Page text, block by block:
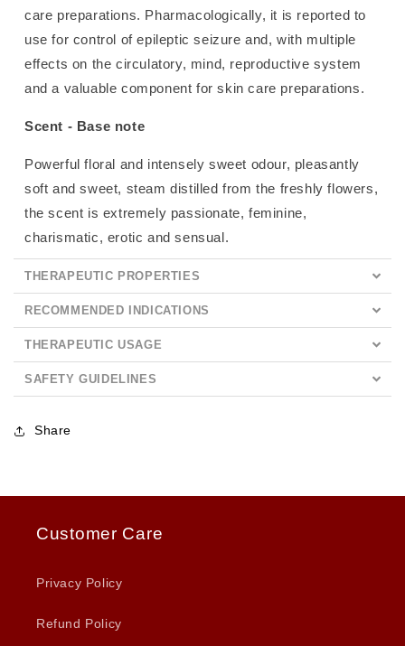
care preparations. Pharmacologically, it is reported to
use for control of epileptic seizure and, with multiple
effects on the circulatory, mind, reproductive system
and a valuable component for skin care preparations.
Scent - Base note
Powerful floral and intensely sweet odour, pleasantly
soft and sweet, steam distilled from the freshly flowers,
the scent is extremely passionate, feminine,
charismatic, erotic and sensual.
THERAPEUTIC PROPERTIES
RECOMMENDED INDICATIONS
THERAPEUTIC USAGE
SAFETY GUIDELINES
Share
Customer Care
Privacy Policy
Refund Policy